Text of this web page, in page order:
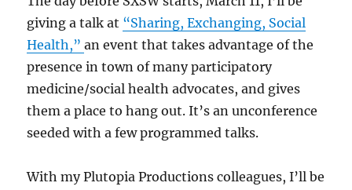
giving a talk at “Sharing, Exchanging, Social
Health,”an event that takes advantage of the
presence in town of many participatory
medicine/social health advocates, and gives
them a place to hang out. It’s an unconference
seeded with a few programmed talks.
With my Plutopia Productions colleagues, I’ll be